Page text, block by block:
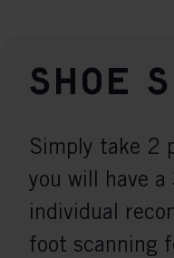
Shoe
Simply take 2
you will have
individual
foot scanning